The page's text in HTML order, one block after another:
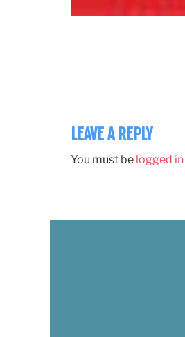
LEAVE A REPLY
You must be logged in